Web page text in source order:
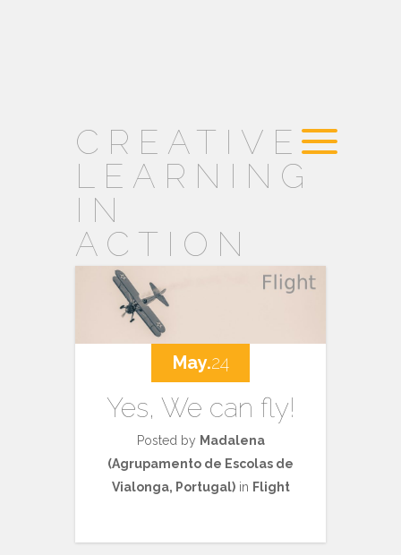
CREATIVE
LEARNING
IN
ACTION
May.24
Yes, We can fly!
Posted by Madalena
(Agrupamento de Escolas de
Vialonga, Portugal)in Flight